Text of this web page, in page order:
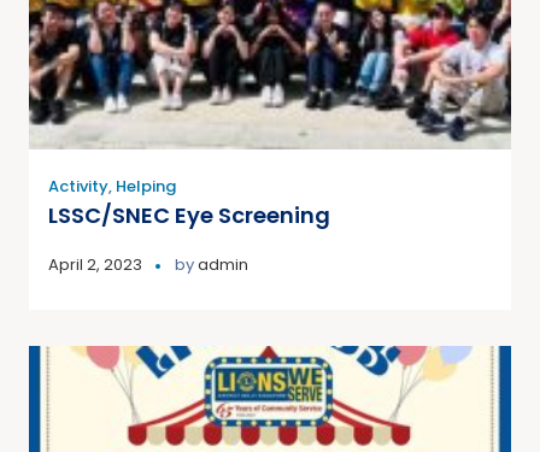
Activity, Helping
LSSC/SNEC Eye Screening
April 2, 2023 byadmin